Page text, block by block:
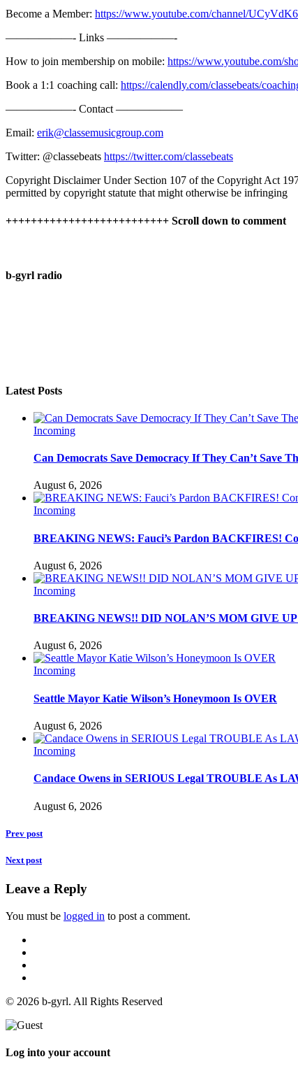
Become a Member: https://www.youtube.com/channel/
——————- Links ——————-
How to join membership on mobile: https://www.youtube.com/
Book a 1:1 coaching call: https://calendly.com/classebeats/
——————- Contact ——————
Email: erik@classemusicgroup.com
Twitter: @classebeats https://twitter.com/classebeats
Copyright Disclaimer Under Section 107 of the Copyright Act
permitted by copyright statute that might otherwise be infringing
++++++++++++++++++++++++++ Scroll down to comment
b-gyrl radio
Latest Posts
Incoming
Can Democrats Save Democracy If They Can’t Save
August 6, 2026
Incoming
BREAKING NEWS: Fauci’s Pardon BACKFIRES!
August 6, 2026
Incoming
BREAKING NEWS!! DID NOLAN’S MOM GIVE
August 6, 2026
Incoming
Seattle Mayor Katie Wilson’s Honeymoon Is OVER
August 6, 2026
Incoming
Candace Owens in SERIOUS Legal TROUBLE As
August 6, 2026
Prev post
Next post
Leave a Reply
You must be logged in to post a comment.
© 2026 b-gyrl. All Rights Reserved
Log into your account